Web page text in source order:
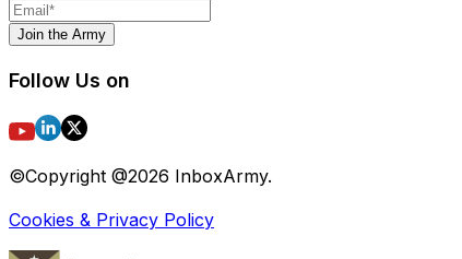
Join the Army
Follow Us on
©Copyright @2026 InboxArmy.
Cookies & Privacy Policy